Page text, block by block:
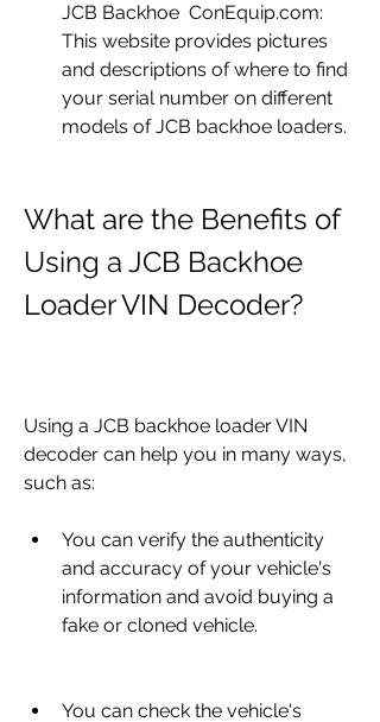
JCB Backhoe  ConEquip.com:
This website provides pictures
and descriptions of where to find
your serial number on different
models of JCB backhoe loaders.
What are the Benefits of
Using a JCB Backhoe
Loader VIN Decoder?
Using a JCB backhoe loader VIN
decoder can help you in many ways,
such as:
You can verify the authenticity
and accuracy of your vehicle's
information and avoid buying a
fake or cloned vehicle.
You can check the vehicle's